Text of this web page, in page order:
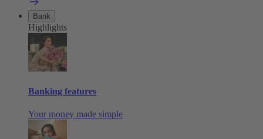
Bank
Highlights
Banking features
Your money made simple